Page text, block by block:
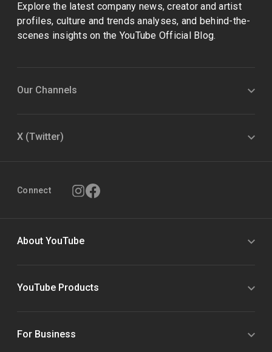
Explore the latest company news, creator and artist
profiles, culture and trends analyses, and behind-the-
scenes insights on the YouTube Official Blog.
Our Channels
X (Twitter)
Connect
About YouTube
YouTube Products
For Business